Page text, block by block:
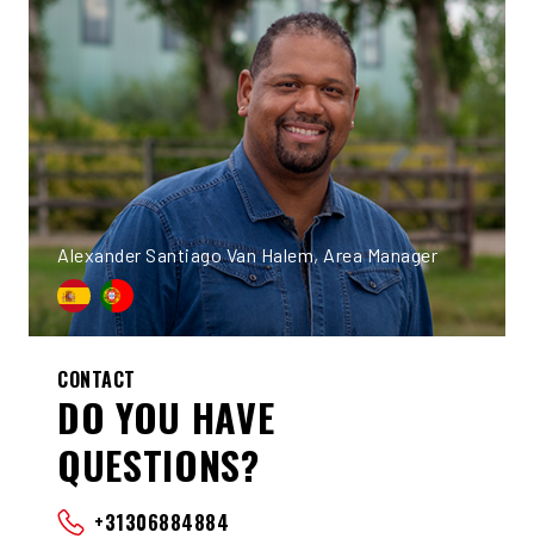
Alexander Santiago Van Halem, Area Manager
CONTACT
DO YOU HAVE
QUESTIONS?
+31306884884